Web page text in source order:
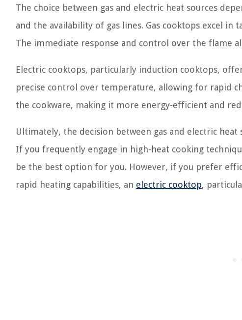
The choice between gas and electric heat sources
and the availability of gas lines. Gas cooktops excel in
The immediate response and control over the flame
Electric cooktops, particularly induction cooktops,
precise control over temperature, allowing for rapid
the cookware, making it more energy-efficient and
Ultimately, the decision between gas and electric
If you frequently engage in high-heat cooking
be the best option for you. However, if you prefer
rapid heating capabilities, an electric cooktop,